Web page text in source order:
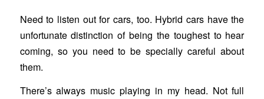
Need to listen out for cars, too. Hybrid cars have the
unfortunate distinction of being the toughest to hear
coming, so you need to be specially careful about
them.
There’s always music playing in my head. Not full